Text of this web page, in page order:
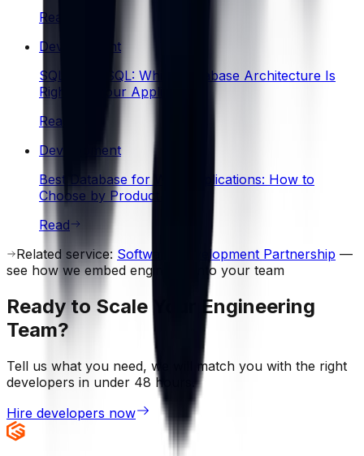
Read
Development
SQL vs NoSQL: Which Database Architecture Is
Right for Your Application?
Read
Development
Best Database for Web Applications: How to
Choose by Product Type
Read
Related service: Software Development Partnership —
see how we embed engineers into your team
Ready to Scale Your Engineering
Team?
Tell us what you need, we will match you with the right
developers in under 48 hours.
Hire developers now